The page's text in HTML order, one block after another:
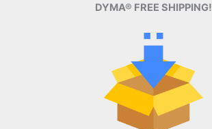
DYMA® FREE SHIPPING!